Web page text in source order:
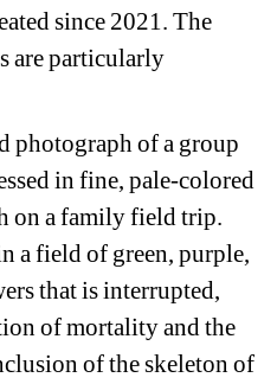
since 2021. The
are particularly
photograph of a group
in fine, pale-colored
on a family field trip.
a field of green, purple,
that is interrupted,
of mortality and the
of the skeleton of